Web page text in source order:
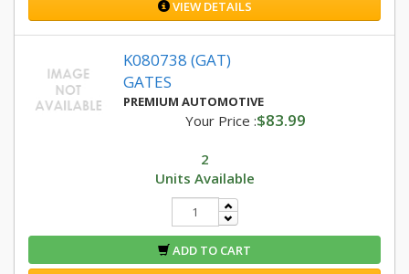
VIEW DETAILS
K080738 (GAT)
GATES
PREMIUM AUTOMOTIVE
Your Price :$83.99
2
Units Available
ADD TO CART